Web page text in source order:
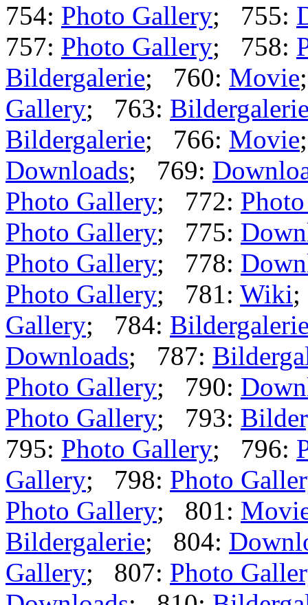
754: Photo Gallery; 755:
757: Photo Gallery; 758:
Bildergalerie; 760: Movie
Gallery; 763:
Bildergalerie; 766: Movie
Downloads; 769:
Photo Gallery; 772:
Photo Gallery; 775:
Photo Gallery; 778:
Photo Gallery; 781: Wiki
Gallery; 784:
Downloads; 787:
Photo Gallery; 790:
Photo Gallery; 793:
795: Photo Gallery; 796:
Gallery; 798: Photo
Photo Gallery; 801:
Bildergalerie; 804:
Gallery; 807: Photo